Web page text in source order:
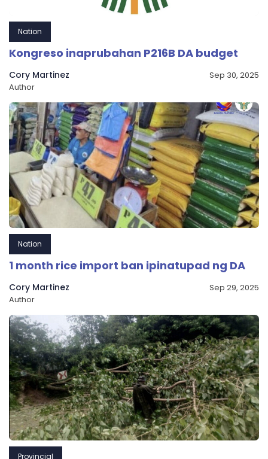
Nation
Kongreso inaprubahan P216B DA budget
Cory Martinez
Author
Sep 30, 2025
Nation
1 month rice import ban ipinatupad ng DA
Cory Martinez
Author
Sep 29, 2025
Provincial